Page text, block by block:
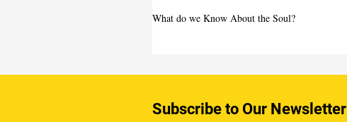
What do we Know About the Soul?
Subscribe to Our Newsletter